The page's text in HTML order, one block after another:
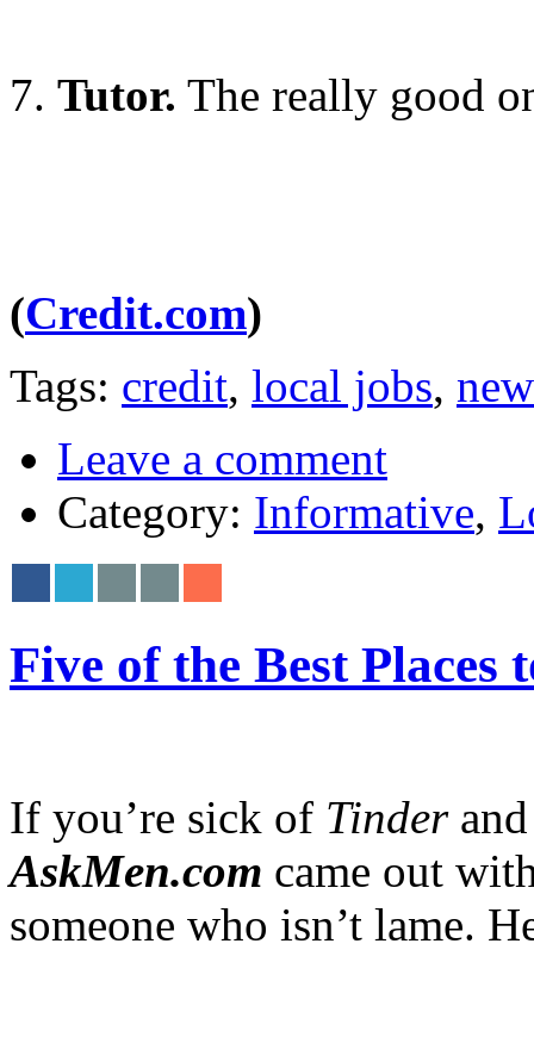
7. Tutor. The really good
(Credit.com)
Tags: credit, local jobs,
Leave a comment
Category: Informative,
Five of the Best Places
If you’re sick of Tinderand
AskMen.com came out
someone who isn’t lame.